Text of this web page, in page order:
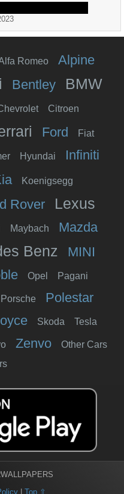
Romeo Alpine
Bentley BMW
Citroen
Ford Fiat
Hyundai Infiniti
Koenigsegg
Rover Lexus
Maybach Mazda
Benz MINI
Opel Pagani
Porsche Polestar
Skoda Tesla
Zenvo
Other Cars
| Top ⇧